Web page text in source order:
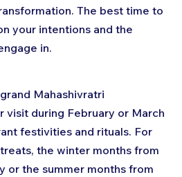
The best time to
your intentions and the
in.
Mahashivratri
visit during February or March
festivities and rituals. For
the winter months from
or the summer months from